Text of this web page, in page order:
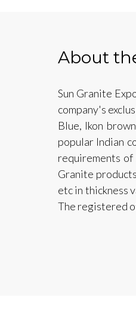
About
Sun Granite
company's
Blue, Ikon
popular Indian
requirements of
Granite
etc in thickness
The registered